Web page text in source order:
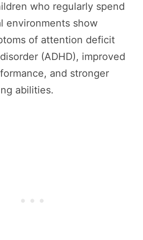
who regularly spend
environments show
of attention deficit
(ADHD), improved
and stronger
abilities.